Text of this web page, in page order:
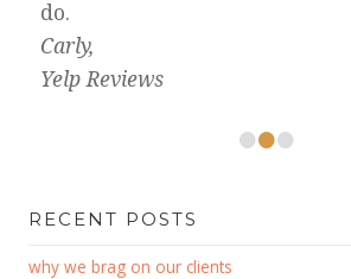
do.
Carly,
Yelp Reviews
•••
RECENT POSTS
why we brag on our clients